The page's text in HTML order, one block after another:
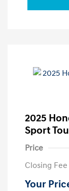
2025
Sport
Price
Closing Fee
Your